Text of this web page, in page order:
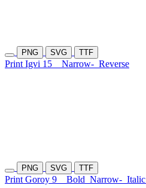
PNG SVG TTF
Print Igvi 15 Narrow- Reverse
PNG SVG TTF
Print Goroy 9 Bold Narrow- Italic